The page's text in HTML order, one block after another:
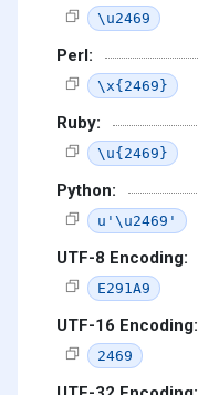
\u2469
Perl:
\x{2469}
Ruby:
\u{2469}
Python:
u'\u2469'
UTF-8 Encoding:
E291A9
UTF-16 Encoding:
2469